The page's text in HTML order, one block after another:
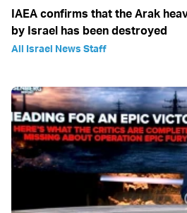
IAEA confirms that the Arak
by Israel has been destroyed
All Israel News Staff